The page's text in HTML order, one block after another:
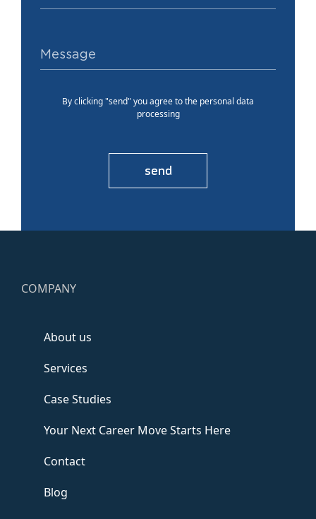
By clicking "send" you agree to the personal data
processing
COMPANY
About us
Services
Case Studies
Your Next Career Move Starts Here
Contact
Blog